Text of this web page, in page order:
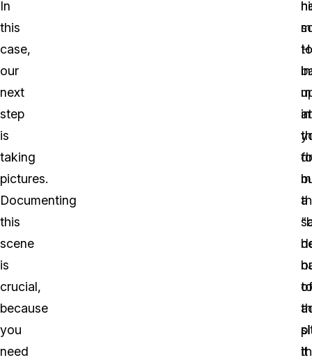
In
this
case,
our
next
step
is
taking
pictures.
Documenting
this
scene
is
crucial,
because
you
need
to
to
it
at
a
of